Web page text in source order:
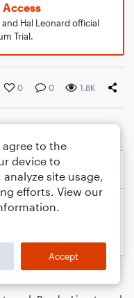
Hal Leonard official
Trial.
0 0 1.8K
agree to the
device to
site usage,
efforts. View our
Accept